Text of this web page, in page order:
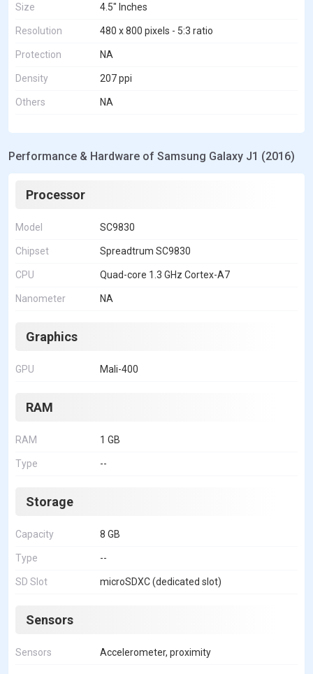
Size 4.5" Inches
Resolution 480 x 800 pixels - 5:3 ratio
Protection NA
Density 207 ppi
Others NA
Performance & Hardware of Samsung Galaxy J1 (2016)
Processor
Model SC9830
Chipset Spreadtrum SC9830
CPU Quad-core 1.3 GHz Cortex-A7
Nanometer NA
Graphics
GPU Mali-400
RAM
RAM 1 GB
Type --
Storage
Capacity 8 GB
Type --
SD Slot microSDXC (dedicated slot)
Sensors
Sensors Accelerometer, proximity